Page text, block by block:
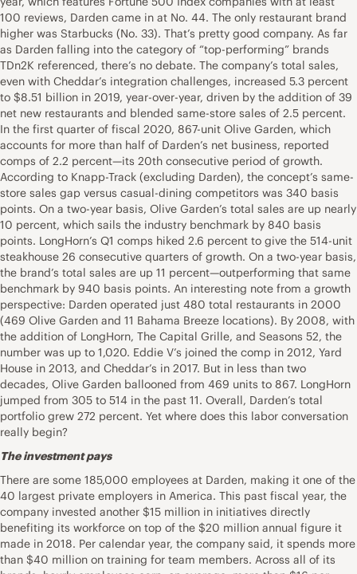
100 reviews, Darden came in at No. 44. The only restaurant brand
higher was Starbucks (No. 33). That’s pretty good company. As far
as Darden falling into the category of “top-performing” brands
TDn2K referenced, there’s no debate. The company’s total sales,
even with Cheddar’s integration challenges, increased 5.3 percent
to $8.51 billion in 2019, year-over-year, driven by the addition of 39
net new restaurants and blended same-store sales of 2.5 percent.
In the first quarter of fiscal 2020, 867-unit Olive Garden, which
accounts for more than half of Darden’s net business, reported
comps of 2.2 percent—its 20th consecutive period of growth.
According to Knapp-Track (excluding Darden), the concept’s same-
store sales gap versus casual-dining competitors was 340 basis
points. On a two-year basis, Olive Garden’s total sales are up nearly
10 percent, which sails the industry benchmark by 840 basis
points. LongHorn’s Q1 comps hiked 2.6 percent to give the 514-unit
steakhouse 26 consecutive quarters of growth. On a two-year basis,
the brand’s total sales are up 11 percent—outperforming that same
benchmark by 940 basis points. An interesting note from a growth
perspective: Darden operated just 480 total restaurants in 2000
(469 Olive Garden and 11 Bahama Breeze locations). By 2008, with
the addition of LongHorn, The Capital Grille, and Seasons 52, the
number was up to 1,020. Eddie V’s joined the comp in 2012, Yard
House in 2013, and Cheddar’s in 2017. But in less than two
decades, Olive Garden ballooned from 469 units to 867. LongHorn
jumped from 305 to 514 in the past 11. Overall, Darden’s total
portfolio grew 272 percent. Yet where does this labor conversation
really begin?
The investment pays
There are some 185,000 employees at Darden, making it one of the
40 largest private employers in America. This past fiscal year, the
company invested another $15 million in initiatives directly
benefiting its workforce on top of the $20 million annual figure it
made in 2018. Per calendar year, the company said, it spends more
than $40 million on training for team members. Across all of its